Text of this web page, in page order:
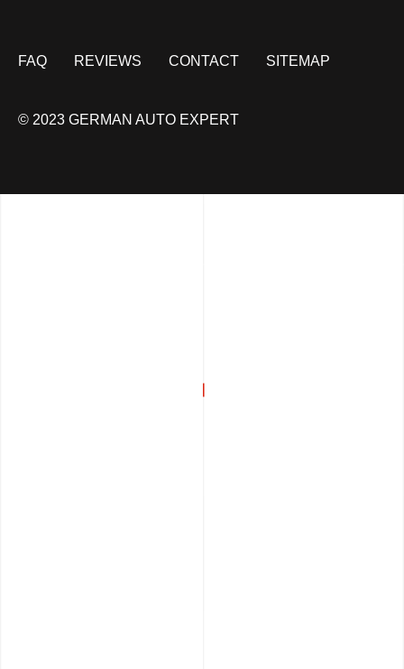
FAQ REVIEWS CONTACT SITEMAP
© 2023 GERMAN AUTO EXPERT